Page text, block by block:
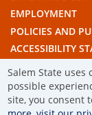
Salem State
possible
site, you consent
EMPLOYMENT
POLICIES AND
ACCESSIBILITY
THE
© 2019 SALEM